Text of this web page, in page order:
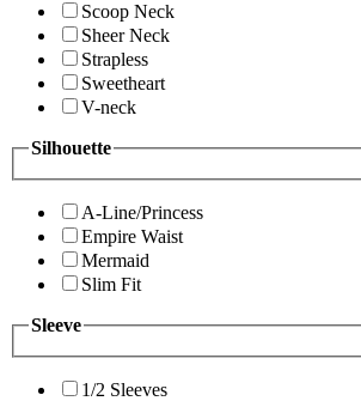
Scoop Neck
Sheer Neck
Strapless
Sweetheart
V-neck
Silhouette
A-Line/Princess
Empire Waist
Mermaid
Slim Fit
Sleeve
1/2 Sleeves